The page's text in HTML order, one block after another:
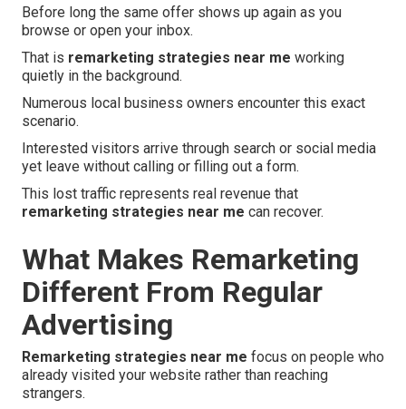
Before long the same offer shows up again as you
browse or open your inbox.
That is remarketing strategies near me working
quietly in the background.
Numerous local business owners encounter this exact
scenario.
Interested visitors arrive through search or social media
yet leave without calling or filling out a form.
This lost traffic represents real revenue that
remarketing strategies near me can recover.
What Makes Remarketing
Different From Regular
Advertising
Remarketing strategies near me focus on people who
already visited your website rather than reaching
strangers.